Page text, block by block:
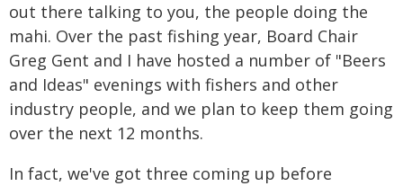
out there talking to you, the people doing the
mahi. Over the past fishing year, Board Chair
Greg Gent and I have hosted a number of "Beers
and Ideas" evenings with fishers and other
industry people, and we plan to keep them going
over the next 12 months.
In fact, we've got three coming up before